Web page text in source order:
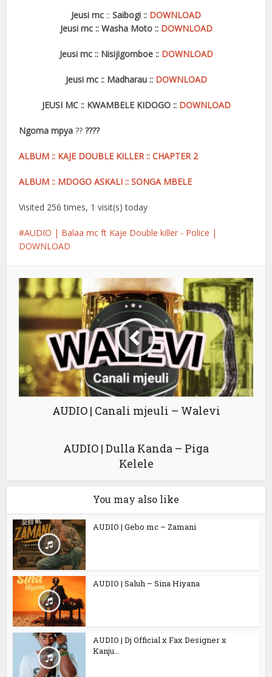
Jeusi mc :: Saibogi :: DOWNLOAD
Jeusi mc:: Washa Moto:: DOWNLOAD
Jeusi mc:: Nisijigomboe:: DOWNLOAD
Jeusi mc:: Madharau:: DOWNLOAD
JEUSI MC:: KWAMBELE KIDOGO:: DOWNLOAD
Ngoma mpya ??????
ALBUM :: KAJE DOUBLE KILLER :: CHAPTER 2
ALBUM :: MDOGO ASKALI :: SONGA MBELE
Visited 256 times, 1 visit(s) today
AUDIO | Balaa mc ft Kaje Double killer - Police |
DOWNLOAD
AUDIO | Canali mjeuli – Walevi
AUDIO | Dulla Kanda – Piga
Kelele
You may also like
AUDIO | Gebo mc – Zamani
AUDIO | Saluh – Sina Hiyana
AUDIO | Dj Official x Fax Designer x
Kanju...